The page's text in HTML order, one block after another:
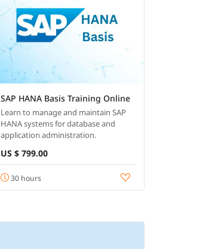
SAP HANA Basis Training Online
Learn to manage and maintain SAP
HANA systems for database and
application administration.
US $ 799.00
30 hours